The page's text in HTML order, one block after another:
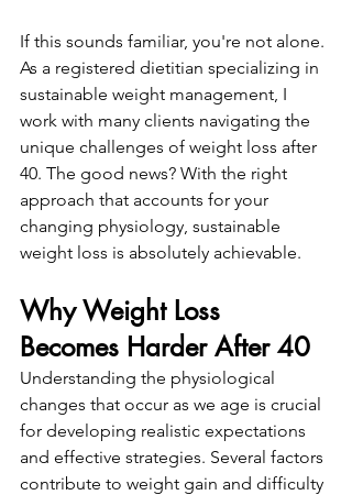
If this sounds familiar, you're not alone.
As a registered dietitian specializing in
sustainable weight management, I
work with many clients navigating the
unique challenges of weight loss after
40. The good news? With the right
approach that accounts for your
changing physiology, sustainable
weight loss is absolutely achievable.
Why Weight Loss
Becomes Harder After 40
Understanding the physiological
changes that occur as we age is crucial
for developing realistic expectations
and effective strategies. Several factors
contribute to weight gain and difficulty